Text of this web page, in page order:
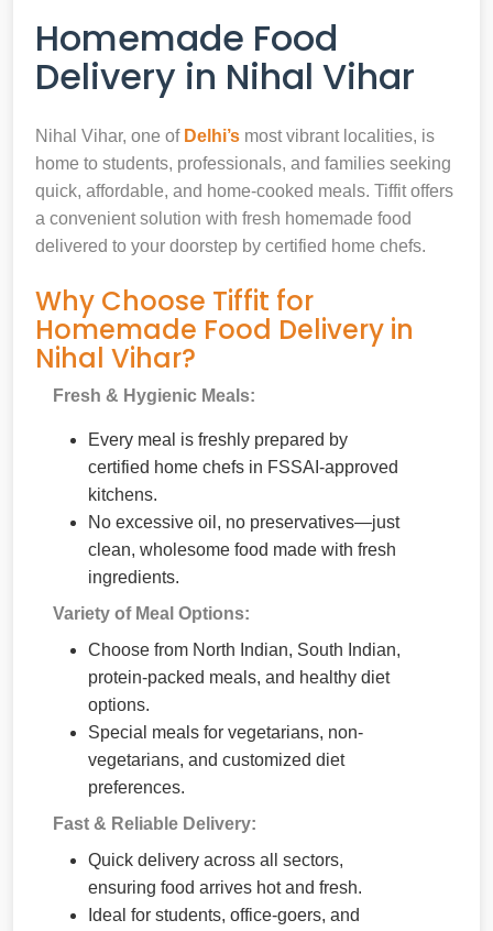
Homemade Food
Delivery in Nihal Vihar
Nihal Vihar, one of Delhi’s most vibrant localities, is
home to students, professionals, and families seeking
quick, affordable, and home-cooked meals. Tiffit offers
a convenient solution with fresh homemade food
delivered to your doorstep by certified home chefs.
Why Choose Tiffit for
Homemade Food Delivery in
Nihal Vihar?
Fresh & Hygienic Meals:
Every meal is freshly prepared by
certified home chefs in FSSAI-approved
kitchens.
No excessive oil, no preservatives—just
clean, wholesome food made with fresh
ingredients.
Variety of Meal Options:
Choose from North Indian, South Indian,
protein-packed meals, and healthy diet
options.
Special meals for vegetarians, non-
vegetarians, and customized diet
preferences.
Fast & Reliable Delivery:
Quick delivery across all sectors,
ensuring food arrives hot and fresh.
Ideal for students, office-goers, and